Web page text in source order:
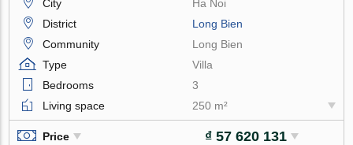
City
Ha Noi
District
Long Bien
Community
Long Bien
Type
Villa
Bedrooms
3
Living space
250 m²
Price ₫ 57 620 131